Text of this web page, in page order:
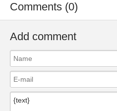
Comments (0)
Add comment